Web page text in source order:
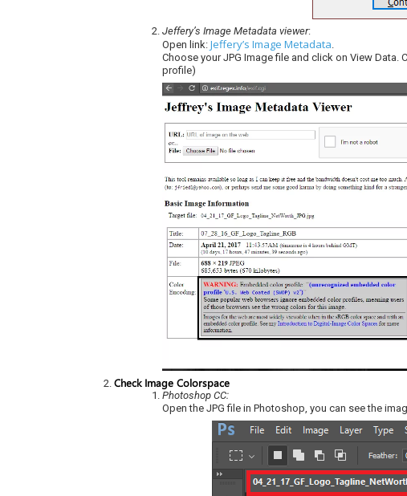
Jeffery’s Image Metadata viewer:
Open link: Jeffery’s Image Metadata
Choose your JPG Image file and click on View
profile)
Check Image Colorspace
Photoshop CC:
Open the JPG file in Photoshop, you can see the